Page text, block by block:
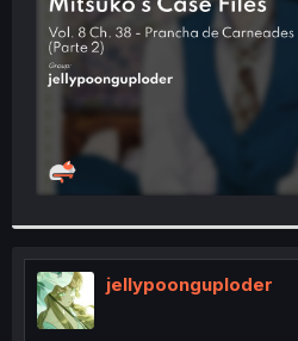
r
jellypoonguploder